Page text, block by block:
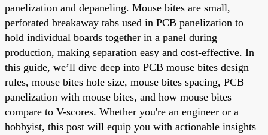
panelization and depaneling. Mouse bites are small,
perforated breakaway tabs used in PCB panelization to
hold individual boards together in a panel during
production, making separation easy and cost-effective. In
this guide, we’ll dive deep into PCB mouse bites design
rules, mouse bites hole size, mouse bites spacing, PCB
panelization with mouse bites, and how mouse bites
compare to V-scores. Whether you're an engineer or a
hobbyist, this post will equip you with actionable insights